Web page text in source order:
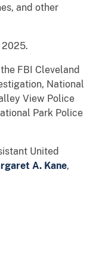
and other
2025.
FBI Cleveland
National
View Police
Park Police
United
A. Kane,